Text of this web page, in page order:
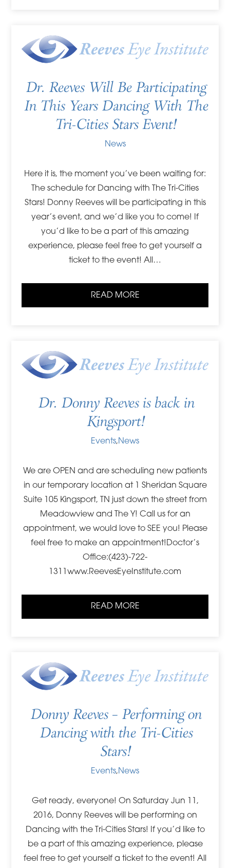
Dr. Reeves Will Be Participating
In This Years Dancing With The
Tri-Cities Stars Event!
News
Here it is, the moment you’ve been waiting for:
The schedule for Dancing with The Tri-Cities
Stars! Donny Reeves will be participating in this
year’s event, and we’d like you to come! If
you’d like to be a part of this amazing
experience, please feel free to get yourself a
ticket to the event! All…
READ MORE
Dr. Donny Reeves is back in
Kingsport!
Events, News
We are OPEN and are scheduling new patients
in our temporary location at 1 Sheridan Square
Suite 105 Kingsport, TN just down the street from
Meadowview and The Y! Call us for an
appointment, we would love to SEE you! Please
feel free to make an appointment!Doctor’s
Office:(423)-722-
1311www.ReevesEyeInstitute.com
READ MORE
Donny Reeves – Performing on
Dancing with the Tri-Cities
Stars!
Events,News
Get ready, everyone! On Saturday Jun 11,
2016, Donny Reeves will be performing on
Dancing with the Tri-Cities Stars! If you’d like to
be a part of this amazing experience, please
feel free to get yourself a ticket to the event! All